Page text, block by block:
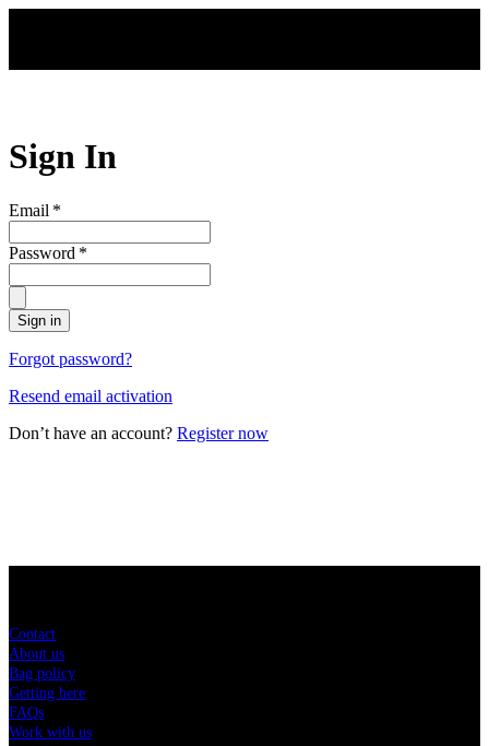
Sign In
Email *
Password *
Sign in
Forgot password?
Resend email activation
Don’t have an account? Register now
Contact
About us
Bag policy
Getting here
FAQs
Work with us